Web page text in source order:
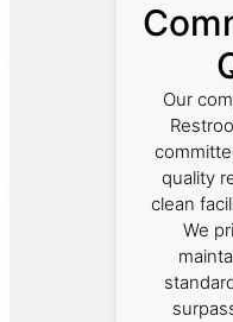
Our
quality
clean
We